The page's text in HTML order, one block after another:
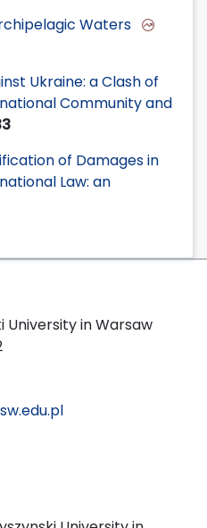
Waters
Ukraine: a Clash of
Community and
of Damages in
Law: an
University in Warsaw